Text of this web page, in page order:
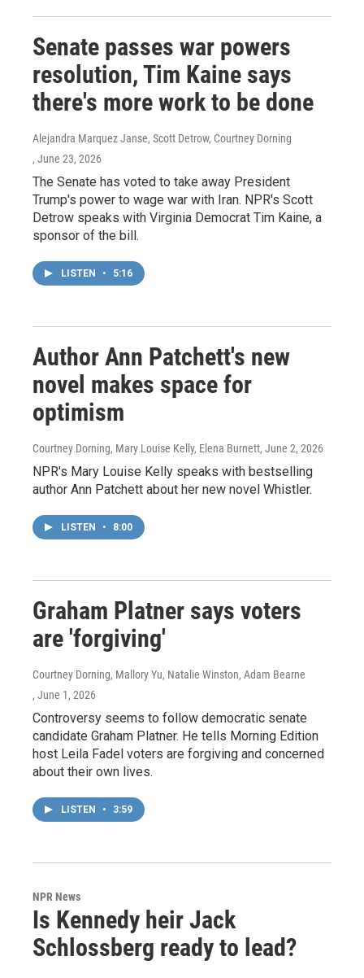
Senate passes war powers
resolution, Tim Kaine says
there's more work to be done
Alejandra Marquez Janse, Scott Detrow, Courtney Dorning
, June 23, 2026
The Senate has voted to take away President
Trump's power to wage war with Iran. NPR's Scott
Detrow speaks with Virginia Democrat Tim Kaine, a
sponsor of the bill.
LISTEN • 5:16
Author Ann Patchett's new
novel makes space for
optimism
Courtney Dorning, Mary Louise Kelly, Elena Burnett, June 2, 2026
NPR's Mary Louise Kelly speaks with bestselling
author Ann Patchett about her new novel Whistler.
LISTEN • 8:00
Graham Platner says voters
are 'forgiving'
Courtney Dorning, Mallory Yu, Natalie Winston, Adam Bearne
, June 1, 2026
Controversy seems to follow democratic senate
candidate Graham Platner. He tells Morning Edition
host Leila Fadel voters are forgiving and concerned
about their own lives.
LISTEN • 3:59
NPR News
Is Kennedy heir Jack
Schlossberg ready to lead?